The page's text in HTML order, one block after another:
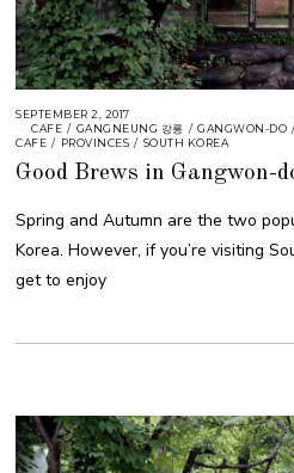
SEPTEMBER 2, 2017
CAFE / GANGNEUNG 강릉 / GANGWON-DO
CAFE / PROVINCES / SOUTH KOREA
Good Brews in Gangwon-
Spring and Autumn are the two
Korea. However, if you’re visiting
get to enjoy